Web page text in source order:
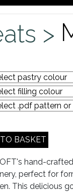
>
hand-
perfect for
This delicious